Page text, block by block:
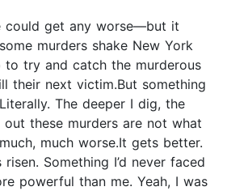
could get any worse—but it
murders shake New York
to try and catch the murderous
their next victim.But something
The deeper I dig, the
these murders are not what
much worse.It gets better.
Something I’d never faced
powerful than me. Yeah, I was